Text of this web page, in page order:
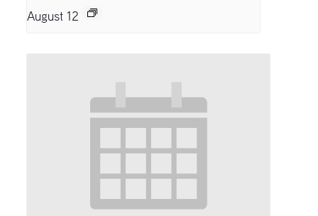
August 12